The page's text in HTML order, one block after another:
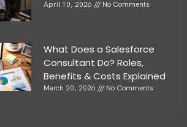
April 10, 2026 No Comments
What Does a Salesforce
Consultant Do? Roles,
Benefits & Costs Explained
March 20, 2026 No Comments